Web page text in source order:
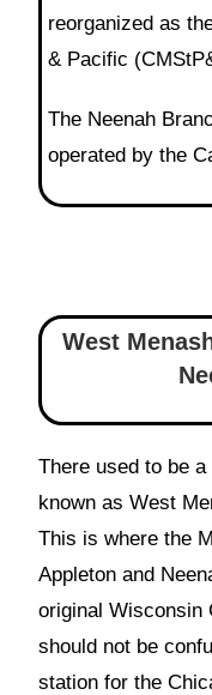
reorganized as
& Pacific
The Neenah
operated by the
West
There used to be
known as West
This is where the
Appleton and
original Wisconsin
should not be
station for the